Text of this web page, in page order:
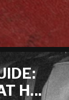
H...